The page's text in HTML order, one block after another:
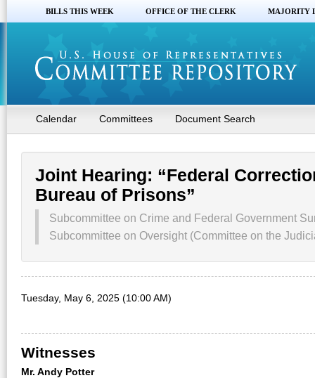
BILLS THIS WEEK OFFICE OF THE CLERK MAJORITY
Calendar Committees Document Search
Joint Hearing: “Federal
Bureau of Prisons”
Subcommittee on Crime and Federal Government
Subcommittee on Oversight (Committee on the
Tuesday, May 6, 2025 (10:00 AM)
Witnesses
Mr. Andy Potter